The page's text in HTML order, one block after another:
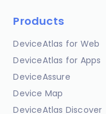
Products
DeviceAtlas for Web
DeviceAtlas for Apps
DeviceAssure
Device Map
DeviceAtlas Discover